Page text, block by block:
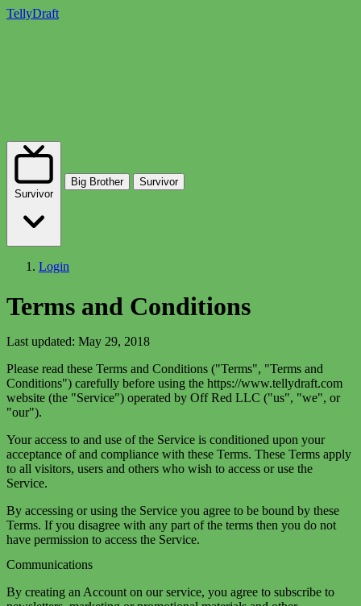
TellyDraft
Survivor
Big Brother Survivor
Login
Terms and Conditions
Last updated: May 29, 2018
Please read these Terms and Conditions ("Terms", "Terms and
Conditions") carefully before using the https://www.tellydraft.com
website (the "Service") operated by Off Red LLC ("us", "we", or
"our").
Your access to and use of the Service is conditioned upon your
acceptance of and compliance with these Terms. These Terms apply
to all visitors, users and others who wish to access or use the
Service.
By accessing or using the Service you agree to be bound by these
Terms. If you disagree with any part of the terms then you do not
have permission to access the Service.
Communications
By creating an Account on our service, you agree to subscribe to